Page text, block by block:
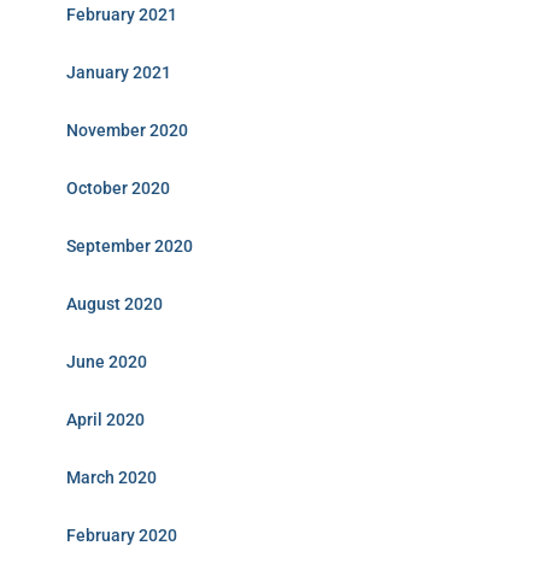
February 2021
January 2021
November 2020
October 2020
September 2020
August 2020
June 2020
April 2020
March 2020
February 2020